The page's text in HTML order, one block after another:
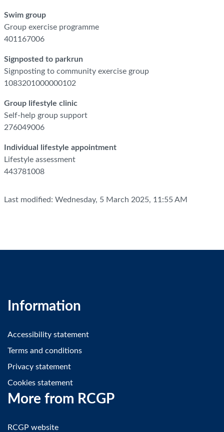
Swim group
Group exercise programme
401167006
Signposted to parkrun
Signposting to community exercise group
1083201000000102
Group lifestyle clinic
Self-help group support
276049006
Individual lifestyle appointment
Lifestyle assessment
443781008
Last modified: Wednesday, 5 March 2025, 11:55 AM
Information
Accessibility statement
Terms and conditions
Privacy statement
Cookies statement
More from RCGP
RCGP website